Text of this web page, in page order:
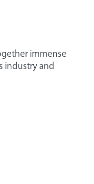
immense
industry and